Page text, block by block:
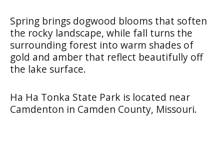
Spring brings dogwood blooms that soften
the rocky landscape, while fall turns the
surrounding forest into warm shades of
gold and amber that reflect beautifully off
the lake surface.
Ha Ha Tonka State Park is located near
Camdenton in Camden County, Missouri.